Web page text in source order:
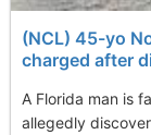
(NCL) 45-yo
charged after
A Florida man is
allegedly